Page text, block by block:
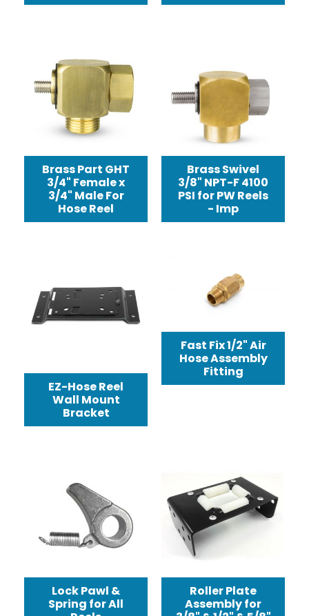
Brass Part GHT
3/4" Female x
3/4" Male For
Hose Reel
Brass Swivel
3/8" NPT-F 4100
PSI for PW Reels
- Imp
EZ-Hose Reel
Wall Mount
Bracket
Fast Fix 1/2" Air
Hose Assembly
Fitting
Lock Pawl &
Spring for All
Roller Plate
Assembly for